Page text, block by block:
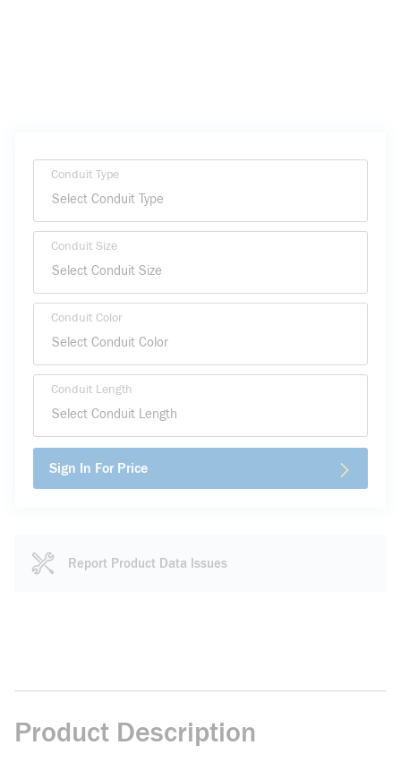
Conduit Type
Conduit Size
Conduit Color
Conduit Length
Sign In For Price
Report Product Data Issues
Product Description